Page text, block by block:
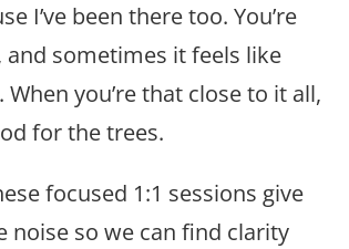
I’ve been there too. You’re
sometimes it feels like
you’re that close to it all,
for the trees.
focused 1:1 sessions give
noise so we can find clarity